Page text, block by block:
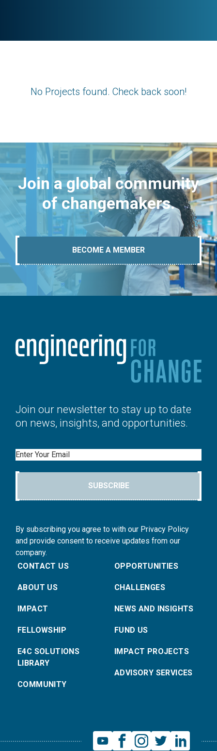
No Projects found. Check back soon!
Join a global community
of changemakers.
BECOME A MEMBER
Join our newsletter to stay up to date
on news, insights, and opportunities.
Email
SUBSCRIBE
By subscribing you agree to with our Privacy Policy
and provide consent to receive updates from our
company.
CONTACT US
ABOUT US
IMPACT
FELLOWSHIP
E4C SOLUTIONS
LIBRARY
COMMUNITY
OPPORTUNITIES
CHALLENGES
NEWS AND INSIGHTS
FUND US
IMPACT PROJECTS
ADVISORY SERVICES